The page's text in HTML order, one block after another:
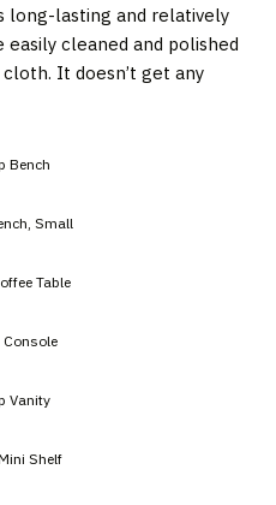
long-lasting and relatively
cleaned and polished
It doesn’t get any
Bench
Small
Table
Vanity
Shelf